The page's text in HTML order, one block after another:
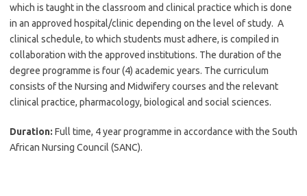
which is taught in the classroom and clinical practice which is done
in an approved hospital/clinic depending on the level of study. A
clinical schedule, to which students must adhere, is compiled in
collaboration with the approved institutions. The duration of the
degree programme is four (4) academic years. The curriculum
consists of the Nursing and Midwifery courses and the relevant
clinical practice, pharmacology, biological and social sciences.
Duration: Full time, 4 year programme in accordance with the South
African Nursing Council (SANC).